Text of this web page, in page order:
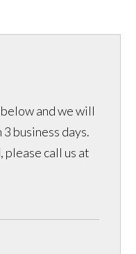
and we will
business days.
please call us at